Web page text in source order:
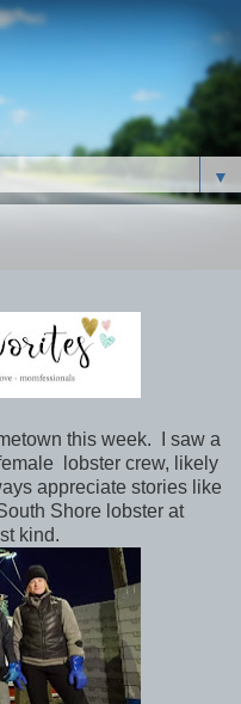
▼
this week. I saw a
lobster crew, likely
appreciate stories like
Shore lobster at
kind.